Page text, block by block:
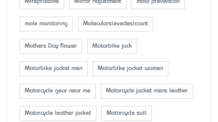
Mifepristone Mirror Adjustment mold prevention
mole monitoring Molecularsievedesiccant
Mother’s Day flower Motorbike jack
Motorbike jacket men Motorbike jacket women
Motorcycle gear near me Motorcycle jacket mens leather
Motorcycle leather jacket Motorcycle suit